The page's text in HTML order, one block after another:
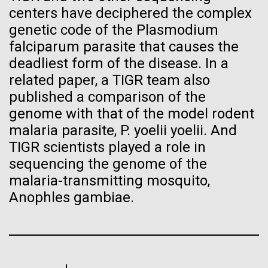
centers have deciphered the complex
genetic code of the Plasmodium
falciparum parasite that causes the
deadliest form of the disease. In a
related paper, a TIGR team also
published a comparison of the
genome with that of the model rodent
malaria parasite, P. yoelii yoelii. And
TIGR scientists played a role in
sequencing the genome of the
malaria-transmitting mosquito,
Anophles gambiae.
Venter Institute Researchers
Tackle the Growing Concern
of Antibiotic Resistant
Progress Understanding New
Coronavirus Strain
Hi-res (4172x4500)
Aggregated M. mycoides JCVI-syn1.0
Negatively stained transmission electron micrographs of aggregated
electron microscope at 80 keV. Electron micrographs were provided
J. Craig Venter Institute, La Jolla (building
exterior)
East facing main entrance. Nick Merrick © Hedrich Blessing
Hi-res (3571x2304)
J. Craig Venter Institute, La Jolla (building interior)
Confocal microscope. © Tim Griffith.
Hi-res (2506x1817)
Anaerobic glove box. © Tim Griffith.